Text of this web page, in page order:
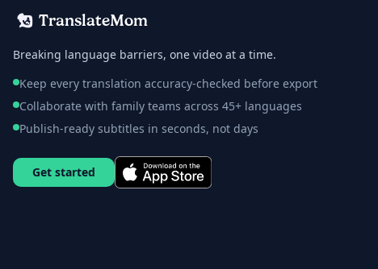
TranslateMom
Breaking language barriers, one video at a time.
Keep every translation accuracy-checked before export
Collaborate with family teams across 45+ languages
Publish-ready subtitles in seconds, not days
Get started